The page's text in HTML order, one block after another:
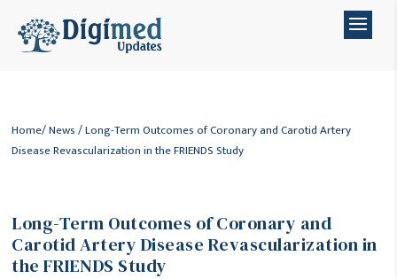
Home/News/ Long-Term Outcomes of Coronary and Carotid Artery
Disease Revascularization in the FRIENDS Study
Long-Term Outcomes of Coronary and
Carotid Artery Disease Revascularization in
the FRIENDS Study